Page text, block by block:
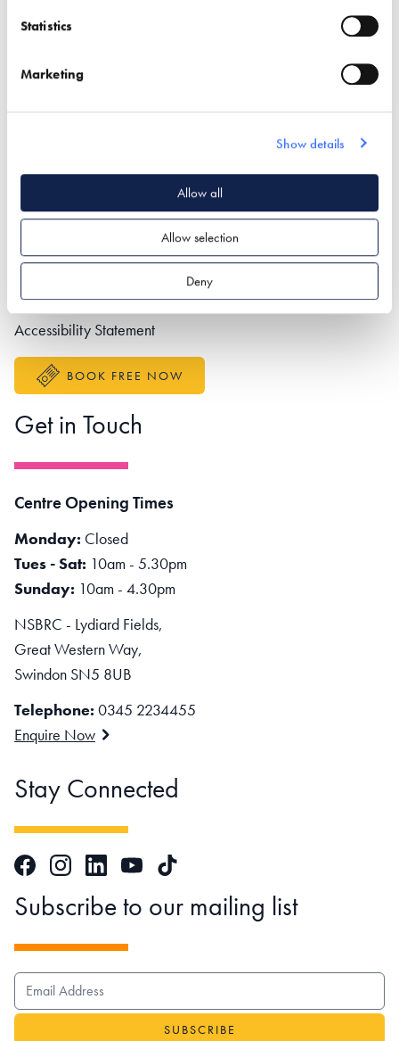
Statistics
Marketing
Show details
Allow all
Allow selection
Deny
Footer navigation
Privacy policy
Partner portal
Better Sustainable Business
Accessibility Statement
BOOK FREE NOW
Get in Touch
Centre Opening Times
Monday: Closed
Tues - Sat: 10am - 5.30pm
Sunday: 10am - 4.30pm
NSBRC - Lydiard Fields,
Great Western Way,
Swindon SN5 8UB
Telephone: 0345 2234455
Enquire Now
Stay Connected
FacebookInstagramLinkedInYouTubeTikTok
Subscribe to our mailing list
EMAIL ADDRESS